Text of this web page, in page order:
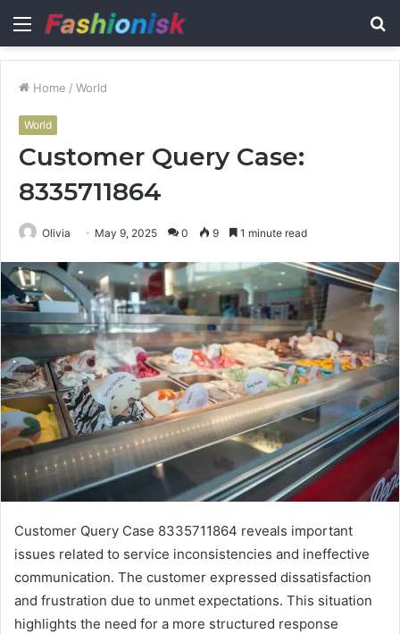
Menu
Home / World
World
Customer Query Case:
8335711864
Olivia May 9, 2025 0 9 1 minute read
Customer Query Case 8335711864 reveals important
issues related to service inconsistencies and ineffective
communication. The customer expressed dissatisfaction
and frustration due to unmet expectations. This situation
highlights the need for a more structured response